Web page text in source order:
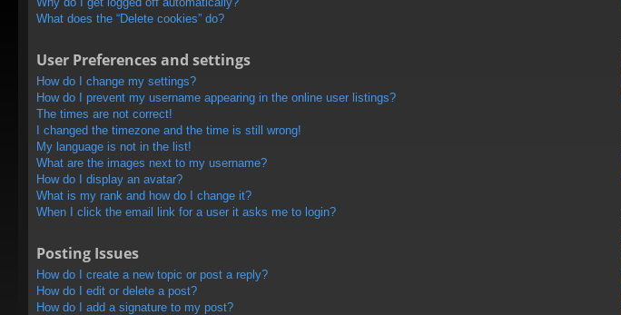
What does the “Delete cookies” do?
User Preferences and settings
How do I change my settings?
How do I prevent my username appearing in the online user listings?
The times are not correct!
I changed the timezone and the time is still wrong!
My language is not in the list!
What are the images next to my username?
How do I display an avatar?
What is my rank and how do I change it?
When I click the email link for a user it asks me to login?
Posting Issues
How do I create a new topic or post a reply?
How do I edit or delete a post?
How do I add a signature to my post?